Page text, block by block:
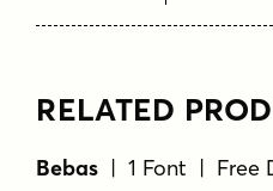
RELATED
Bebas | 1 Font | Free